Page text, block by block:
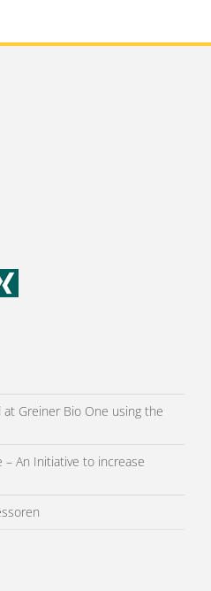
Greiner Bio One using the
An Initiative to increase